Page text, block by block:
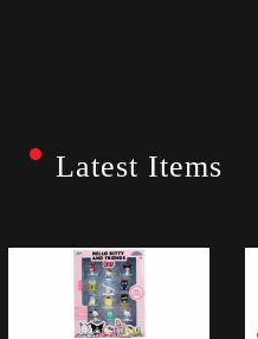
Latest Items